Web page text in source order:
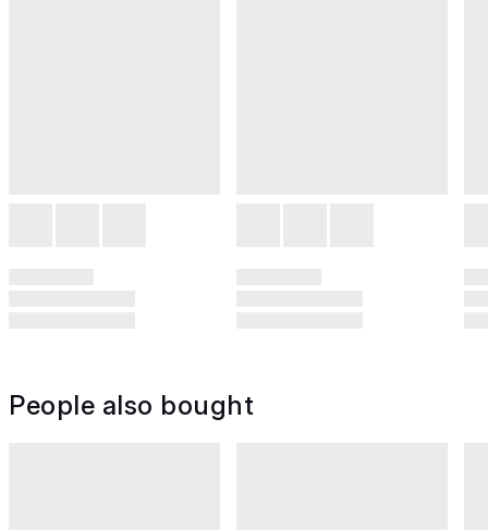
People also bought